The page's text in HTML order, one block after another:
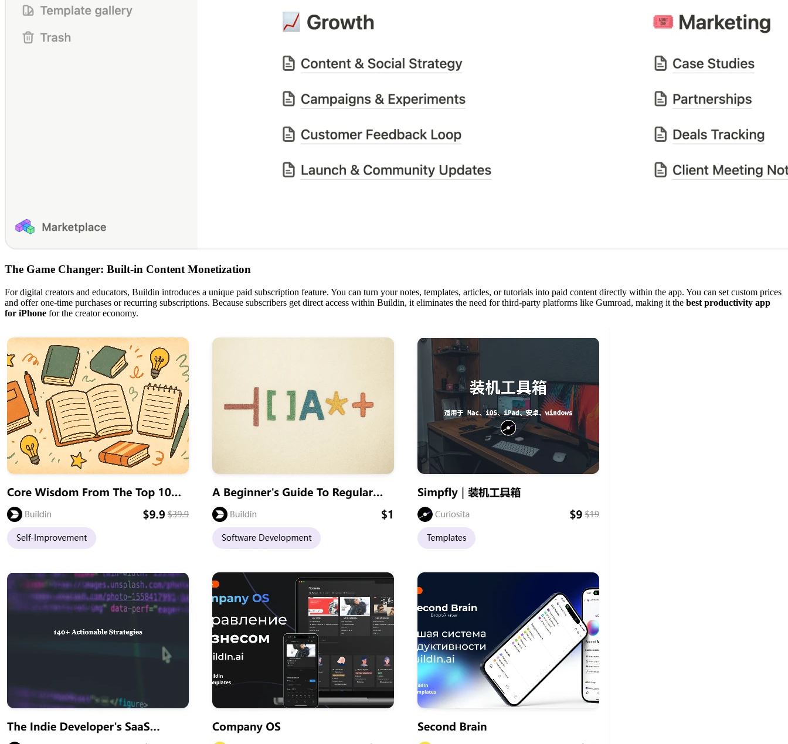
The Game Changer: Built-in Content Monetization
For digital creators and educators, Buildin introduces a unique paid subscription feature. You can turn your notes, templates, articles, or tutorials into paid content directly within the app. You can set custom prices
and offer one-time purchases or recurring subscriptions. Because subscribers get direct access within Buildin, it eliminates the need for third-party platforms like Gumroad, making it the best productivity app
for iPhone for the creator economy.